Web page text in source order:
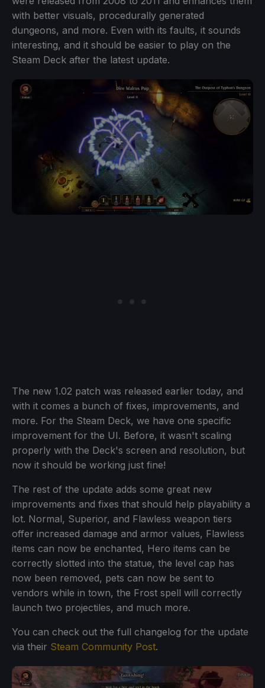
with better visuals, procedurally generated
dungeons, and more. Even with its faults, it sounds
interesting, and it should be easier to play on the
Steam Deck after the latest update.
The new 1.02 patch was released earlier today, and
with it comes a bunch of fixes, improvements, and
more. For the Steam Deck, we have one specific
improvement for the UI. Before, it wasn't scaling
properly with the Deck's screen and resolution, but
now it should be working just fine!
The rest of the update adds some great new
improvements and fixes that should help playability a
lot. Normal, Superior, and Flawless weapon tiers
offer increased damage and armor values, Flawless
items can now be enchanted, Hero items can be
correctly slotted into the statue, the level cap has
now been removed, pets can now be sent to
vendors while in town, the Frost spell will correctly
launch two projectiles, and much more.
You can check out the full changelog for the update
via their Steam Community Post.